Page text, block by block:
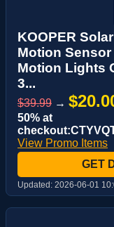
KOOPER
Motion
Motion Lights
3...
$39.99 →
50% at
View Promo Items
GET
Updated: 2026-06-01